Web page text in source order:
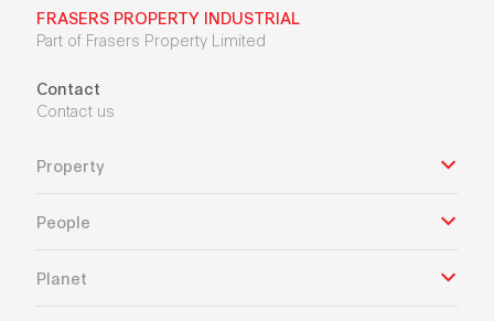
FRASERS PROPERTY INDUSTRIAL
Part of Frasers Property Limited
Contact
Contact us
Property
People
Planet